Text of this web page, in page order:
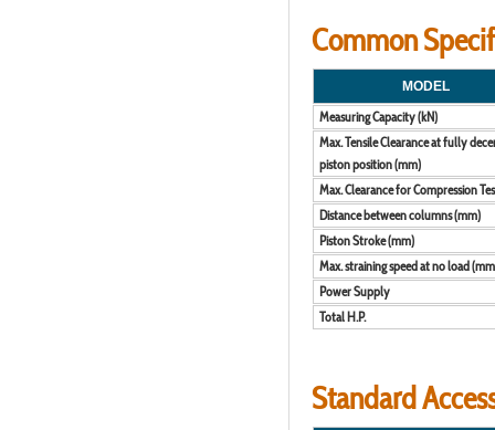
Common
MODEL
Measuring Capacity (kN)
Max. Tensile Clearance at fully
piston position (mm)
Max. Clearance for Compression
Distance between columns (mm)
Piston Stroke (mm)
Max. straining speed at no load
Power Supply
Total H.P.
Standard